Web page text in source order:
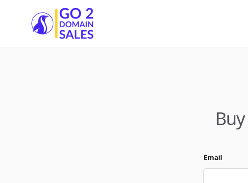
Go2DomainSales
Buy
Email